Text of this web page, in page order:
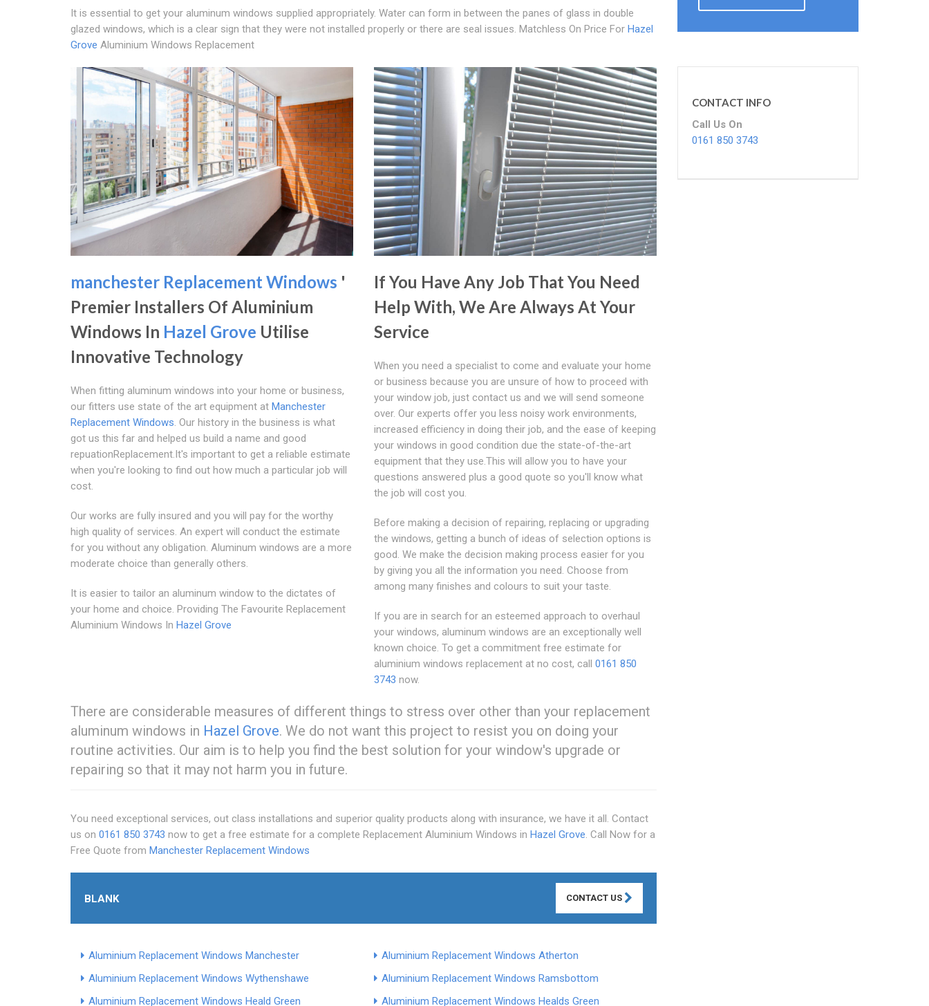
It is essential to get your aluminum windows supplied appropriately. Water can form in between the panes of glass in double
glazed windows, which is a clear sign that they were not installed properly or there are seal issues. Matchless On Price For Hazel
Grove Aluminium Windows Replacement
manchester Replacement Windows '
Premier Installers Of Aluminium
Windows In Hazel Grove Utilise
Innovative Technology
When fitting aluminum windows into your home or business,
our fitters use state of the art equipment at Manchester
Replacement Windows. Our history in the business is what
got us this far and helped us build a name and good
repuationReplacement.It's important to get a reliable estimate
when you're looking to find out how much a particular job will
cost.
Our works are fully insured and you will pay for the worthy
high quality of services. An expert will conduct the estimate
for you without any obligation. Aluminum windows are a more
moderate choice than generally others.
It is easier to tailor an aluminum window to the dictates of
your home and choice. Providing The Favourite Replacement
Aluminium Windows In Hazel Grove
If You Have Any Job That You Need
Help With, We Are Always At Your
Service
When you need a specialist to come and evaluate your home
or business because you are unsure of how to proceed with
your window job, just contact us and we will send someone
over. Our experts offer you less noisy work environments,
increased efficiency in doing their job, and the ease of keeping
your windows in good condition due the state-of-the-art
equipment that they use.This will allow you to have your
questions answered plus a good quote so you'll know what
the job will cost you.
Before making a decision of repairing, replacing or upgrading
the windows, getting a bunch of ideas of selection options is
good. We make the decision making process easier for you
by giving you all the information you need. Choose from
among many finishes and colours to suit your taste.
If you are in search for an esteemed approach to overhaul
your windows, aluminum windows are an exceptionally well
known choice. To get a commitment free estimate for
aluminium windows replacement at no cost, call 0161 850
3743 now.
There are considerable measures of different things to stress over other than your replacement
aluminum windows in Hazel Grove. We do not want this project to resist you on doing your
routine activities. Our aim is to help you find the best solution for your window's upgrade or
repairing so that it may not harm you in future.
You need exceptional services, out class installations and superior quality products along with insurance, we have it all. Contact
us on 0161 850 3743 now to get a free estimate for a complete Replacement Aluminium Windows in Hazel Grove. Call Now for a
Free Quote from Manchester Replacement Windows
BLANK CONTACT US
Aluminium Replacement Windows Manchester
Aluminium Replacement Windows Atherton
Aluminium Replacement Windows Wythenshawe
Aluminium Replacement Windows Ramsbottom
Aluminium Replacement Windows Heald Green
Aluminium Replacement Windows Healds Green
CONTACT INFO
Call Us On
0161 850 3743